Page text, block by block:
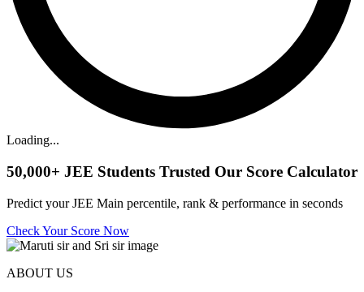
Loading...
50,000+ JEE Students Trusted Our Score Calculator
Predict your JEE Main percentile, rank & performance in seconds
Check Your Score Now
ABOUT US